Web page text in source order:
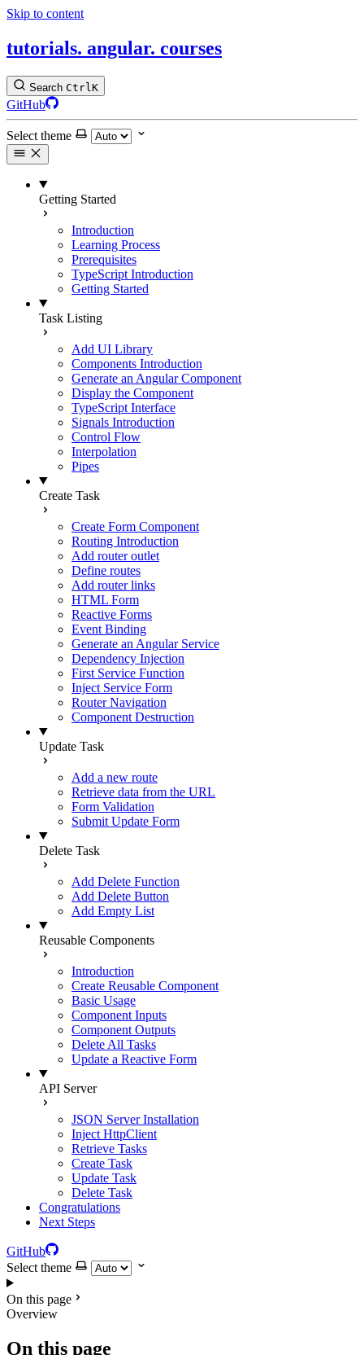
Skip to content
tutorials. angular. courses
Search Ctrl K
GitHub
Select theme
Getting Started
Introduction
Learning Process
Prerequisites
TypeScript Introduction
Getting Started
Task Listing
Add UI Library
Components Introduction
Generate an Angular Component
Display the Component
TypeScript Interface
Signals Introduction
Control Flow
Interpolation
Pipes
Create Task
Create Form Component
Routing Introduction
Add router outlet
Define routes
Add router links
HTML Form
Reactive Forms
Event Binding
Generate an Angular Service
Dependency Injection
First Service Function
Inject Service Form
Router Navigation
Component Destruction
Update Task
Add a new route
Retrieve data from the URL
Form Validation
Submit Update Form
Delete Task
Add Delete Function
Add Delete Button
Add Empty List
Reusable Components
Introduction
Create Reusable Component
Basic Usage
Component Inputs
Component Outputs
Delete All Tasks
Update a Reactive Form
API Server
JSON Server Installation
Inject HttpClient
Retrieve Tasks
Create Task
Update Task
Delete Task
Congratulations
Next Steps
GitHub
Select theme
On this page
Overview
On this page